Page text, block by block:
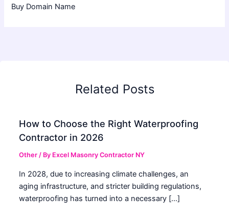
Buy Domain Name
Related Posts
How to Choose the Right Waterproofing
Contractor in 2026
Other / By Excel Masonry Contractor NY
In 2028, due to increasing climate challenges, an
aging infrastructure, and stricter building regulations,
waterproofing has turned into a necessary […]